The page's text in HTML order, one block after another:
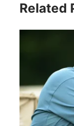
Related